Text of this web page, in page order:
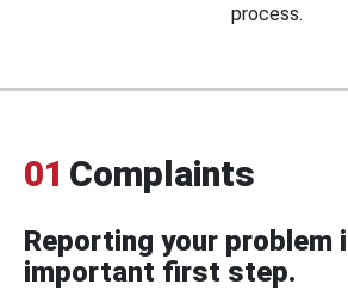
process.
01 Complaints
Reporting your problem
important first step.